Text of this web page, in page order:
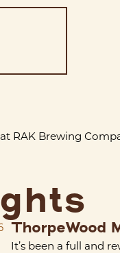
RAK Brewing
ThorpeWood
It’s been a full and